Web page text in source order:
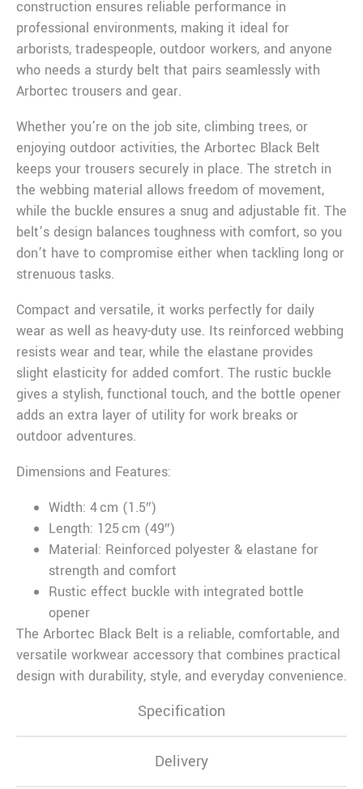
Specification
Delivery
construction ensures reliable performance in
professional environments, making it ideal for
arborists, tradespeople, outdoor workers, and anyone
who needs a sturdy belt that pairs seamlessly with
Arbortec trousers and gear.
Whether you’re on the job site, climbing trees, or
enjoying outdoor activities, the Arbortec Black Belt
keeps your trousers securely in place. The stretch in
the webbing material allows freedom of movement,
while the buckle ensures a snug and adjustable fit. The
belt’s design balances toughness with comfort, so you
don’t have to compromise either when tackling long or
strenuous tasks.
Compact and versatile, it works perfectly for daily
wear as well as heavy-duty use. Its reinforced webbing
resists wear and tear, while the elastane provides
slight elasticity for added comfort. The rustic buckle
gives a stylish, functional touch, and the bottle opener
adds an extra layer of utility for work breaks or
outdoor adventures.
Dimensions and Features:
Width: 4 cm (1.5″)
Length: 125 cm (49″)
Material: Reinforced polyester & elastane for
strength and comfort
Rustic effect buckle with integrated bottle
opener
The Arbortec Black Belt is a reliable, comfortable, and
versatile workwear accessory that combines practical
design with durability, style, and everyday convenience.